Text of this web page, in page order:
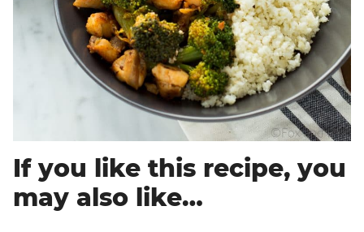
If you like this recipe, you
may also like…